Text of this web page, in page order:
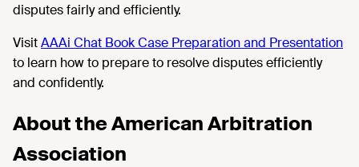
disputes fairly and efficiently.
VisitAAAi Chat Book Case Preparation and Presentation
to learn how to prepare to resolve disputes efficiently
and confidently.
About the American Arbitration
Association